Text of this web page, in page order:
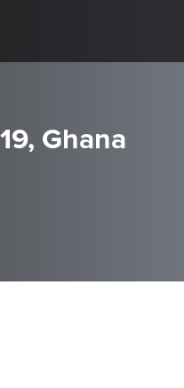
Ghana